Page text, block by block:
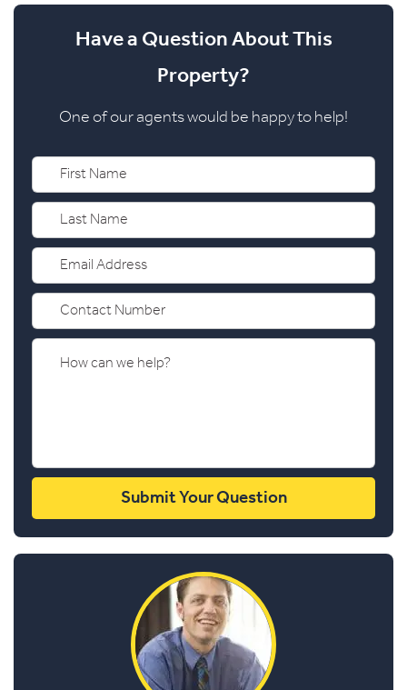
Have a Question About This
Property?
One of our agents would be happy to help!